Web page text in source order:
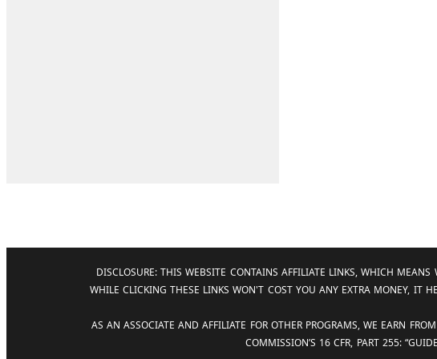
DISCLOSURE: THIS WEBSITE CONTAINS AFFILIATE LINKS, WHICH
WHILE CLICKING THESE LINKS WON'T COST YOU ANY EXTRA MONEY, IT
AS AN ASSOCIATE AND AFFILIATE FOR OTHER PROGRAMS, WE EARN
COMMISSION’S 16 CFR, PART 255: